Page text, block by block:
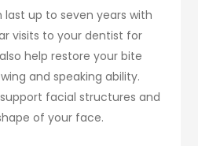
up to seven years with
visits to your dentist for
help restore your bite
and speaking ability.
facial structures and
of your face.